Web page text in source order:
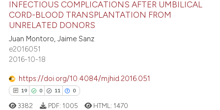
INFECTIOUS COMPLICATIONS AFTER UMBILICAL
CORD-BLOOD TRANSPLANTATION FROM
UNRELATED DONORS
Juan Montoro, Jaime Sanz
e2016051
2016-10-18
https://doi.org/10.4084/mjhid.2016.051
19 0 11 0
3382 PDF: 1005 HTML: 1470